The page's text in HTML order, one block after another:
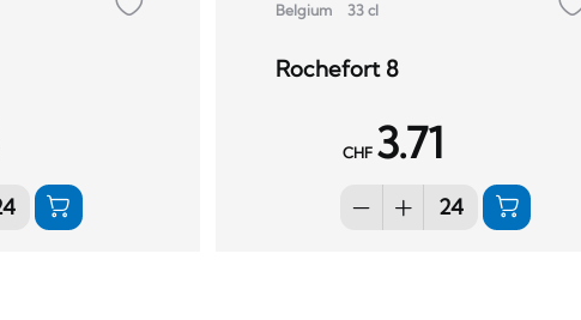
Belgium 33 cl
Rochefort 8
CHF 3.71